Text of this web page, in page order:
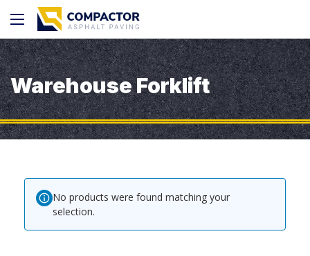
Warehouse Forklift
No products were found matching your
selection.